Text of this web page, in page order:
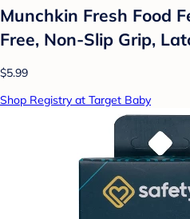
Munchkin Fresh Food
Free, Non-Slip Grip,
$5.99
Shop Registry at Target Baby